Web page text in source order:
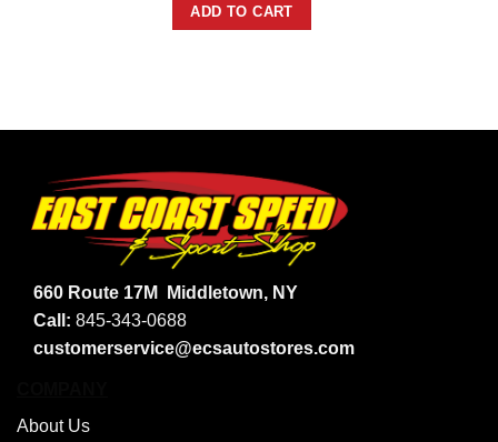
ADD TO CART
660 Route 17M
Middletown, NY
Call: 845-343-0688
customerservice@ecsautostores.com
About Us